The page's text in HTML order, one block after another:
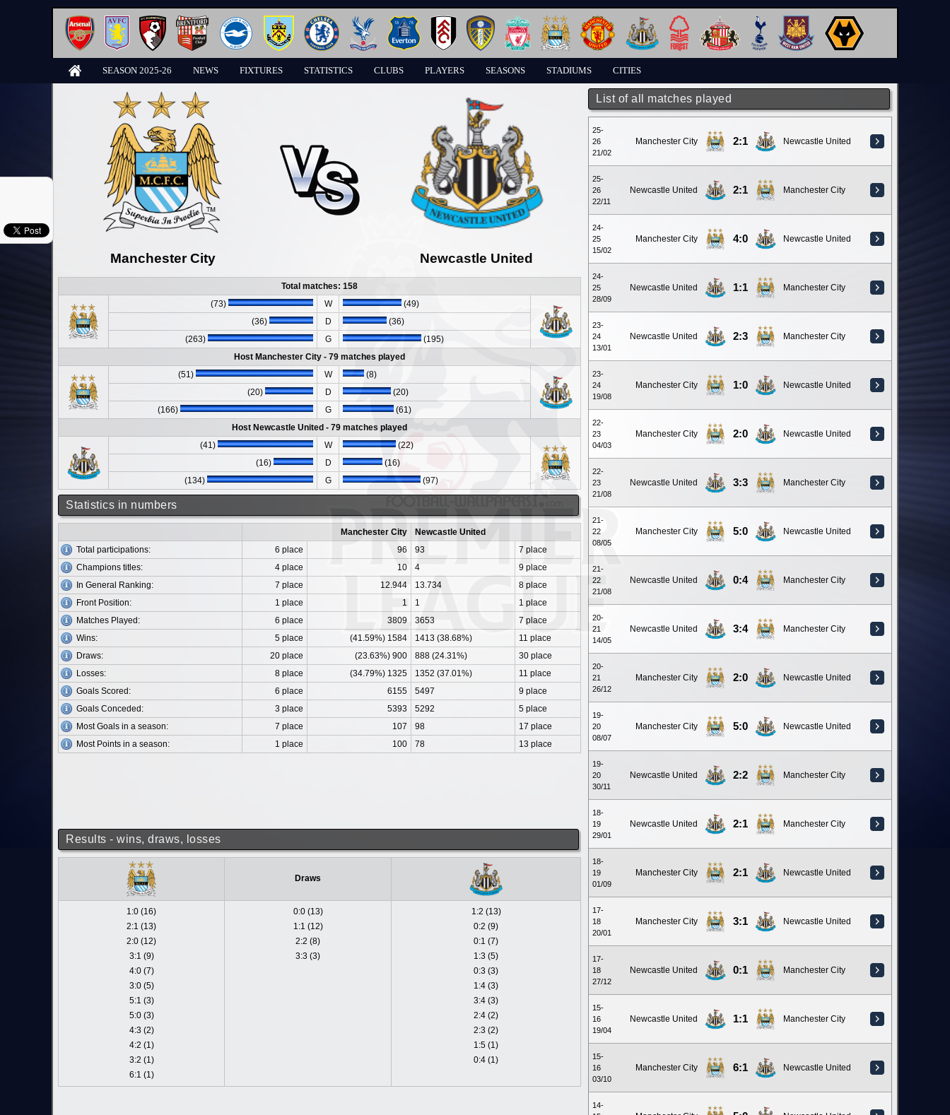
SEASON 2025-26 NEWS FIXTURES STATISTICS CLUBS PLAYERS SEASONS STADIUMS CITIES
List of all matches played
25-
26
21/02
Manchester City 2:1 Newcastle United
25-
26
22/11
Newcastle United 2:1 Manchester City
24-
25
15/02
Manchester City 4:0 Newcastle United
24-
25
28/09
Newcastle United 1:1 Manchester City
23-
24
13/01
Newcastle United 2:3 Manchester City
23-
24
19/08
Manchester City 1:0 Newcastle United
22-
23
04/03
Manchester City 2:0 Newcastle United
22-
23
21/08
Newcastle United 3:3 Manchester City
21-
22
08/05
Manchester City 5:0 Newcastle United
21-
22
21/08
Newcastle United 0:4 Manchester City
20-
21
14/05
Newcastle United 3:4 Manchester City
20-
21
26/12
Manchester City 2:0 Newcastle United
19-
20
08/07
Manchester City 5:0 Newcastle United
19-
20
30/11
Newcastle United 2:2 Manchester City
18-
19
29/01
Newcastle United 2:1 Manchester City
18-
19
01/09
Manchester City 2:1 Newcastle United
17-
18
20/01
Manchester City 3:1 Newcastle United
17-
18
27/12
Newcastle United 0:1 Manchester City
15-
16
19/04
Newcastle United 1:1 Manchester City
15-
16
03/10
Manchester City 6:1 Newcastle United
14-
Manchester City Newcastle United
Total matches: 158
(73)
W
(49)
(36)
D
(36)
(263)
G
(195)
Host Manchester City - 79 matches played
(51)
W
(8)
(20)
D
(20)
(166)
G
(61)
Host Newcastle United - 79 matches played
(41)
W
(22)
(16)
D
(16)
(134)
G (97)
Statistics in numbers
Manchester City
Newcastle United
Total participations:
6 place 96 93
7 place
Champions titles:
4 place 10 4
9 place
In General Ranking:
7 place 12.944 13.734
8 place
Front Position:
1 place 1 1
1 place
Matches Played:
6 place 3809 3653
7 place
Wins:
5 place (41.59%) 1584 1413 (38.68%)
11 place
Draws:
20 place (23.63%) 900 888 (24.31%)
30 place
Losses:
8 place (34.79%) 1325 1352 (37.01%)
11 place
Goals Scored:
6 place 6155 5497
9 place
Goals Conceded:
3 place 5393 5292
5 place
Most Goals in a season:
7 place 107 98
17 place
Most Points in a season:
1 place 100 78 13 place
Results - wins, draws, losses
Draws
1:0 (16)
2:1 (13)
2:0 (12)
3:1 (9)
4:0 (7)
3:0 (5)
5:1 (3)
5:0 (3)
4:3 (2)
4:2 (1)
3:2 (1)
6:1 (1)
0:0 (13)
1:1 (12)
2:2 (8)
3:3 (3)
1:2 (13)
0:2 (9)
0:1 (7)
1:3 (5)
0:3 (3)
1:4 (3)
3:4 (3)
2:4 (2)
2:3 (2)
1:5 (1)
0:4 (1)